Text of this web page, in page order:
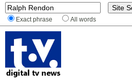
Exact phrase All words